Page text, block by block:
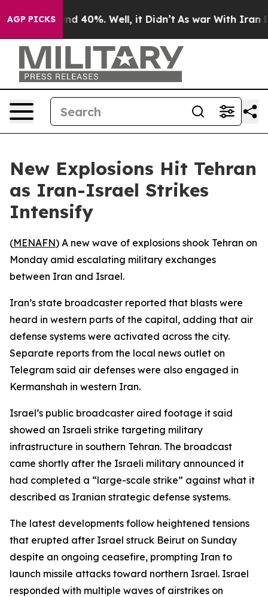
AGP PICKS
Around 40%. Well, it Didn’t As war With Iran
New Explosions Hit Tehran
as Iran-Israel Strikes
Intensify
(MENAFN) A new wave of explosions shook Tehran on
Monday amid escalating military exchanges
between Iran and Israel.
Iran’s state broadcaster reported that blasts were
heard in western parts of the capital, adding that air
defense systems were activated across the city.
Separate reports from the local news outlet on
Telegram said air defenses were also engaged in
Kermanshah in western Iran.
Israel’s public broadcaster aired footage it said
showed an Israeli strike targeting military
infrastructure in southern Tehran. The broadcast
came shortly after the Israeli military announced it
had completed a “large-scale strike” against what it
described as Iranian strategic defense systems.
The latest developments follow heightened tensions
that erupted after Israel struck Beirut on Sunday
despite an ongoing ceasefire, prompting Iran to
launch missile attacks toward northern Israel. Israel
responded with multiple waves of airstrikes on